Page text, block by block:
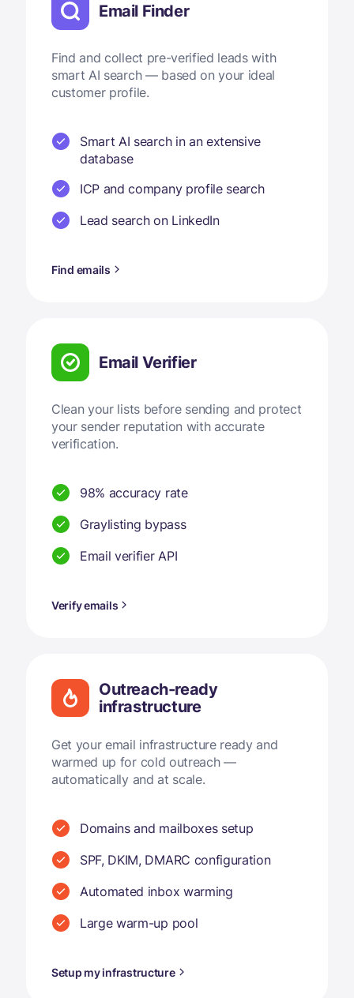
Email Finder
Find and collect pre-verified leads with
smart AI search — based on your ideal
customer profile.
Smart AI search in an extensive
database
ICP and company profile search
Lead search on LinkedIn
Find emails
Email Verifier
Clean your lists before sending and protect
your sender reputation with accurate
verification.
98% accuracy rate
Graylisting bypass
Email verifier API
Verify emails
Outreach-ready
infrastructure
Get your email infrastructure ready and
warmed up for cold outreach —
automatically and at scale.
Domains and mailboxes setup
SPF, DKIM, DMARC configuration
Automated inbox warming
Large warm-up pool
Setup my infrastructure